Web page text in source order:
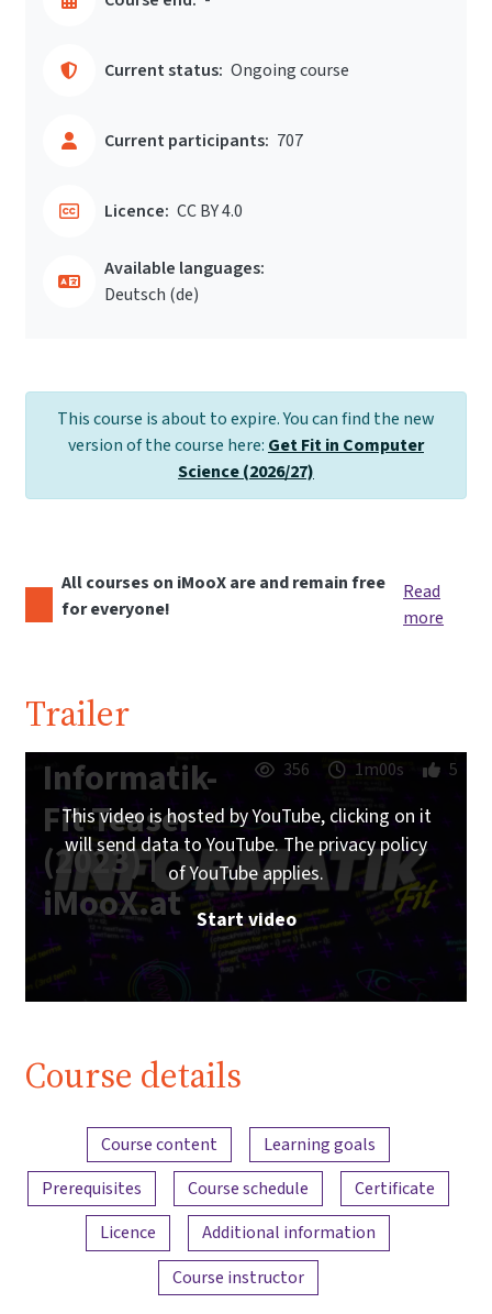
Current status: Ongoing course
Current participants: 707
Licence: CC BY 4.0
Available languages:
Deutsch ‎(de)‎
This course is about to expire. You can find the new
version of the course here: Get Fit in Computer
Science (2026/27)
All courses on iMooX are and remain free
for everyone!
Read
more
Trailer
Informatik-
Fit Teaser
(2023) |
iMooX.at
356 1m00s 5
This video is hosted by YouTube, clicking on it
will send data to YouTube. The privacy policy
of YouTube applies.
Start video
Course details
Content overview
Course content
Learning goals
Prerequisites
Course schedule
Certificate
Licence
Additional information
Course instructor